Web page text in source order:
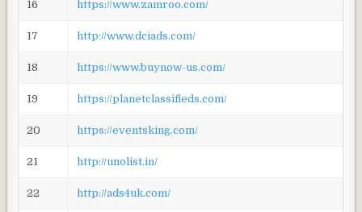
16 https://www.zamroo.com/
17 http://www.dciads.com/
18 https://www.buynow-us.com/
19 https://planetclassifieds.com/
20 https://eventsking.com/
21 http://unolist.in/
22 http://ads4uk.com/